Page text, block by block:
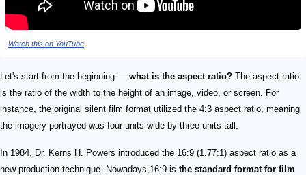
Watch this on YouTube
Let's start from the beginning — what is the aspect ratio? The aspect ratio
is the ratio of the width to the height of an image, video, or screen. For
instance, the original silent film format utilized the 4:3 aspect ratio, meaning
the imagery portrayed was four units wide by three units tall.
In 1984, Dr. Kerns H. Powers introduced the 16:9 (1.77:1) aspect ratio as a
new production technique. Nowadays,16:9 is the standard format for film